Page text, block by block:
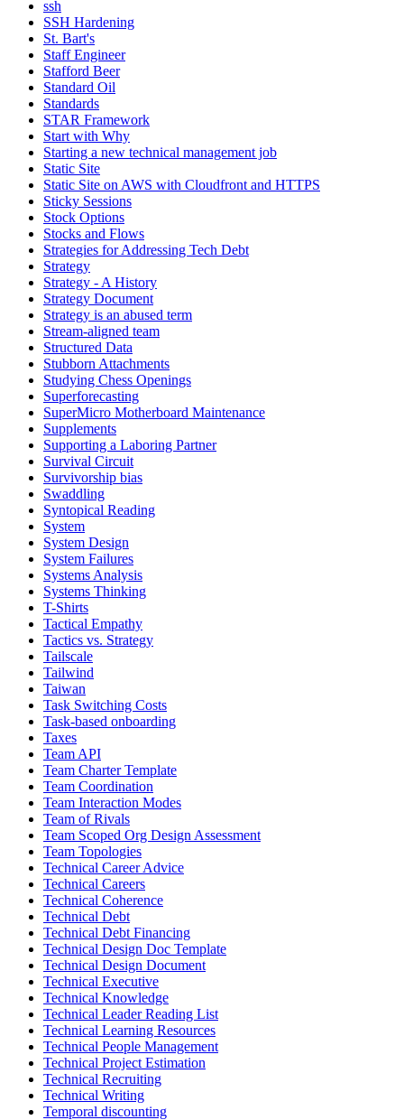
ssh
SSH Hardening
St. Bart's
Staff Engineer
Stafford Beer
Standard Oil
Standards
STAR Framework
Start with Why
Starting a new technical management job
Static Site
Static Site on AWS with Cloudfront and HTTPS
Sticky Sessions
Stock Options
Stocks and Flows
Strategies for Addressing Tech Debt
Strategy
Strategy - A History
Strategy Document
Strategy is an abused term
Stream-aligned team
Structured Data
Stubborn Attachments
Studying Chess Openings
Superforecasting
SuperMicro Motherboard Maintenance
Supplements
Supporting a Laboring Partner
Survival Circuit
Survivorship bias
Swaddling
Syntopical Reading
System
System Design
System Failures
Systems Analysis
Systems Thinking
T-Shirts
Tactical Empathy
Tactics vs. Strategy
Tailscale
Tailwind
Taiwan
Task Switching Costs
Task-based onboarding
Taxes
Team API
Team Charter Template
Team Coordination
Team Interaction Modes
Team of Rivals
Team Scoped Org Design Assessment
Team Topologies
Technical Career Advice
Technical Careers
Technical Coherence
Technical Debt
Technical Debt Financing
Technical Design Doc Template
Technical Design Document
Technical Executive
Technical Knowledge
Technical Leader Reading List
Technical Learning Resources
Technical People Management
Technical Project Estimation
Technical Recruiting
Technical Writing
Temporal discounting